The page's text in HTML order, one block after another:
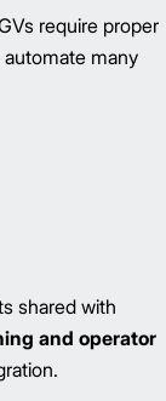
require proper
many
shared with
and operator